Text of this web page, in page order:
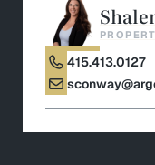
415.413.0127